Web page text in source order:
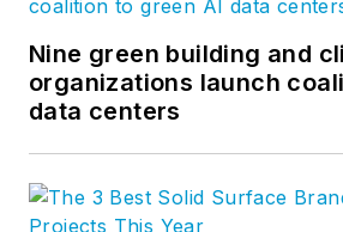
Nine green building and
organizations launch
data centers